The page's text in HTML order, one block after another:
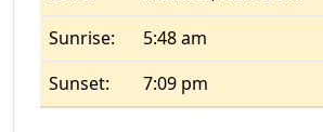
Sunrise:
5:48 am
Sunset:
7:09 pm